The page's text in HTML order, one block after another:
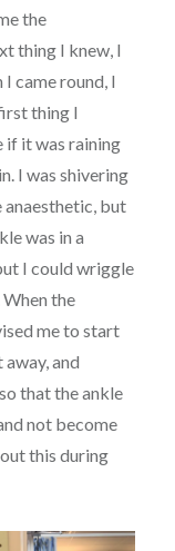
the
thing I knew, I
came round, I
thing I
if it was raining
I was shivering
but
was in a
I could wriggle
the
me to start
and
that the ankle
not become
this during